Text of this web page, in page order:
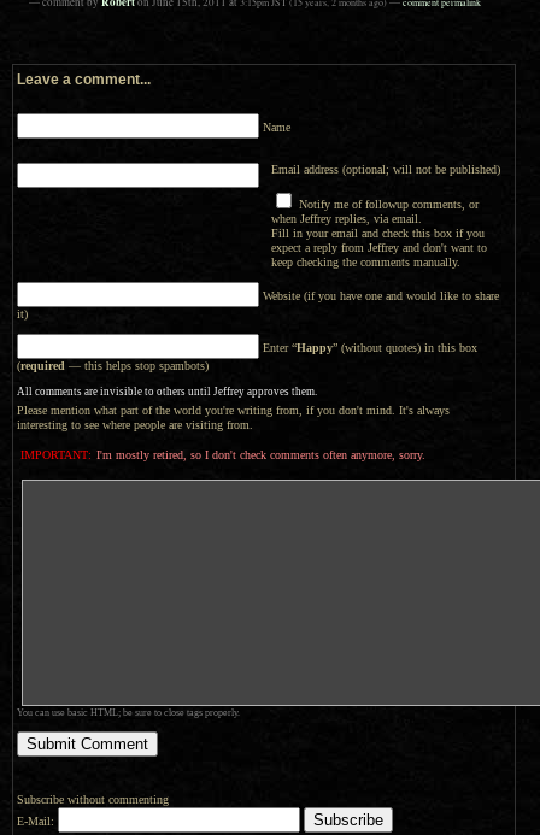
Leave a comment...
Name
Email address (optional; will not be published)
Notify me of followup comments, or
when Jeffrey replies, via email.
Fill in your email and check this box if you
expect a reply from Jeffrey and don't want to
keep checking the comments manually.
Website (if you have one and would like to share
it)
Enter “Happy” (without quotes) in this box
(required — this helps stop spambots)
All comments are invisible to others until Jeffrey approves them.
Please mention what part of the world you're writing from, if you don't mind. It's always
interesting to see where people are visiting from.
IMPORTANT: I'm mostly retired, so I don't check comments often anymore, sorry.
You can use basic HTML; be sure to close tags properly.
Subscribe without commenting
E-Mail: